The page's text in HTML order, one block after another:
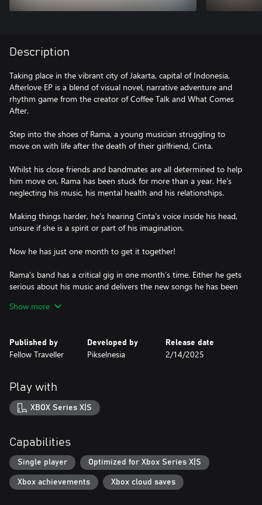
Description
Taking place in the vibrant city of Jakarta, capital of Indonesia,
Afterlove EP is a blend of visual novel, narrative adventure and
rhythm game from the creator of Coffee Talk and What Comes
After.
Step into the shoes of Rama, a young musician struggling to
move on with life after the death of their girlfriend, Cinta.
Whilst his close friends and bandmates are all determined to help
him move on, Rama has been stuck for more than a year. He’s
neglecting his music, his mental health and his relationships.
Making things harder, he’s hearing Cinta’s voice inside his head,
unsure if she is a spirit or part of his imagination.
Now he has just one month to get it together!
Rama’s band has a critical gig in one month’s time. Either he gets
serious about his music and delivers the new songs he has been
What Comes After.
• Set in a vibrant and authentic recreation of modern day Jakarta,
• A blend of narrative adventure, visual novel and rhythm game
elements - explore, talk, jam out!
• Multiple endings and story paths - over 28 days and nights, it
will be your choices that determine the path Rama takes.
manga artist, Soyatu.
• Featuring an original soundtrack from popular Indonesian
band, L’alphalpha.
Show more
Published by
Fellow Traveller
Developed by
Pikselnesia
Release date
2/14/2025
Play with
XBOX Series X|S
Capabilities
Single player Optimized for Xbox Series X|S
Xbox achievements Xbox cloud saves